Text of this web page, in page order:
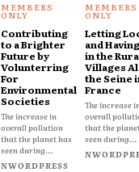
Contributing
to a Brighter
Future by
Volunterring
For
Environmental
Societies
The increase in
overall pollution
that the planet has
seen during...
NWORDPRESS
Letting
and
in the
Villages
the Seine
France
The increase
overall
that the
seen during...